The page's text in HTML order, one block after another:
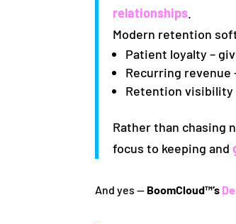
relationships.
Modern retention
Patient loyalty –
Recurring revenue
Retention visibility
Rather than chasing
focus to keeping and
And yes — BoomCloud™’s